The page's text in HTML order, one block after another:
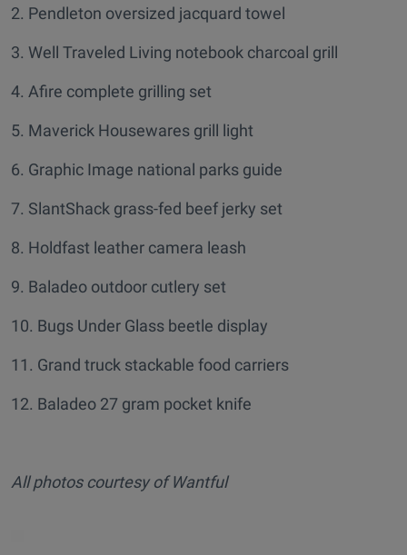
2. Pendleton oversized jacquard towel
3. Well Traveled Living notebook charcoal grill
4. Afire complete grilling set
5. Maverick Housewares grill light
6. Graphic Image national parks guide
7. SlantShack grass-fed beef jerky set
8. Holdfast leather camera leash
9. Baladeo outdoor cutlery set
10. Bugs Under Glass beetle display
11. Grand truck stackable food carriers
12. Baladeo 27 gram pocket knife
All photos courtesy of Wantful